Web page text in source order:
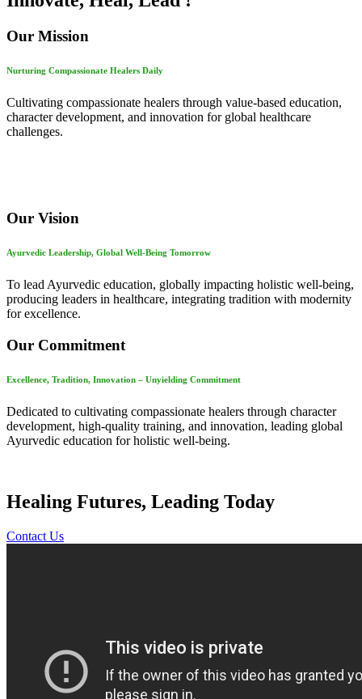
Our Mission
Nurturing Compassionate Healers Daily
Cultivating compassionate healers through value-based education,
character development, and innovation for global healthcare
challenges.
Our Vision
Ayurvedic Leadership, Global Well-Being Tomorrow
To lead Ayurvedic education, globally impacting holistic well-being,
producing leaders in healthcare, integrating tradition with modernity
for excellence.
Our Commitment
Excellence, Tradition, Innovation – Unyielding Commitment
Dedicated to cultivating compassionate healers through character
development, high-quality training, and innovation, leading global
Ayurvedic education for holistic well-being.
Healing Futures, Leading Today
Contact Us